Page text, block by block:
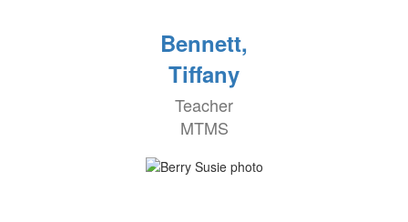
Bennett,
Tiffany
Teacher
MTMS